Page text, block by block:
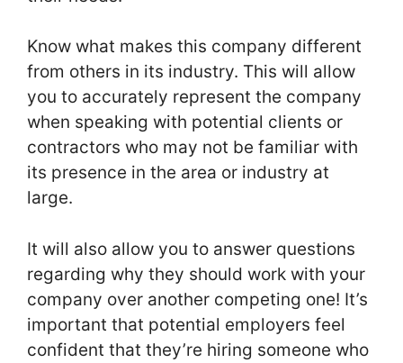
Know what makes this company different
from others in its industry. This will allow
you to accurately represent the company
when speaking with potential clients or
contractors who may not be familiar with
its presence in the area or industry at
large.
It will also allow you to answer questions
regarding why they should work with your
company over another competing one! It’s
important that potential employers feel
confident that they’re hiring someone who